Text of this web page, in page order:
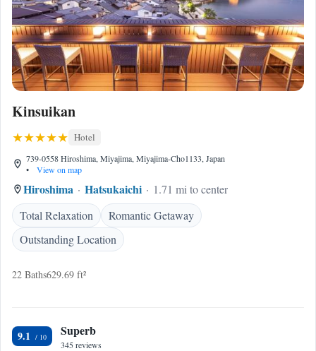
Kinsuikan
Hotel
739-0558 Hiroshima, Miyajima, Miyajima-Cho1133, Japan
•
View on map
Hiroshima Hatsukaichi
1.71 mi to center
Total Relaxation
Romantic Getaway
Outstanding Location
22 Baths629.69 ft²
9.1 Superb
345 reviews